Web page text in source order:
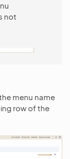
not
menu name
row of the